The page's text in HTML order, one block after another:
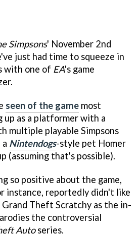
Simpsons' November 2nd
just had time to squeeze in
with one of EA's game
seen of the game most
up as a platformer with a
multiple playable Simpsons
Nintendogs-style pet Homer
(assuming that's possible).
so positive about the game,
instance, reportedly didn't like
Theft Scratchy as the in-
the controversial
Autoseries.